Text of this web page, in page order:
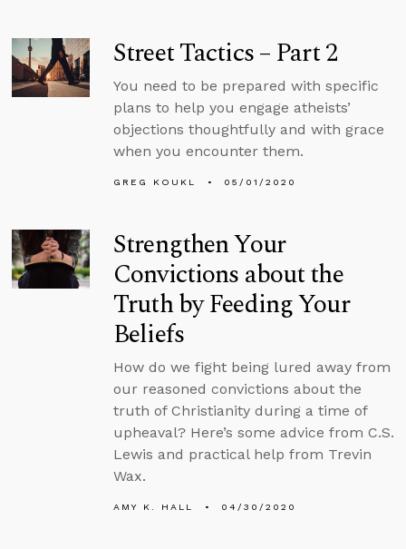
Street Tactics – Part 2
You need to be prepared with specific
plans to help you engage atheists’
objections thoughtfully and with grace
when you encounter them.
GREG KOUKL 05/01/2020
Strengthen Your
Convictions about the
Truth by Feeding Your
Beliefs
How do we fight being lured away from
our reasoned convictions about the
truth of Christianity during a time of
upheaval? Here’s some advice from C.S.
Lewis and practical help from Trevin
Wax.
AMY K. HALL 04/30/2020